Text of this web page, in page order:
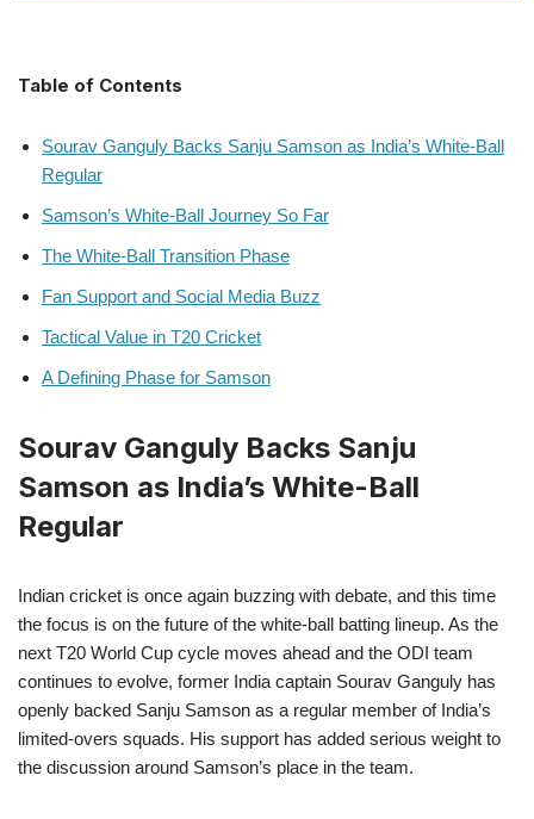
Table of Contents
Sourav Ganguly Backs Sanju Samson as India’s White-Ball
Regular
Samson’s White-Ball Journey So Far
The White-Ball Transition Phase
Fan Support and Social Media Buzz
Tactical Value in T20 Cricket
A Defining Phase for Samson
Sourav Ganguly Backs Sanju
Samson as India’s White-Ball
Regular
Indian cricket is once again buzzing with debate, and this time
the focus is on the future of the white-ball batting lineup. As the
next T20 World Cup cycle moves ahead and the ODI team
continues to evolve, former India captain Sourav Ganguly has
openly backed Sanju Samson as a regular member of India’s
limited-overs squads. His support has added serious weight to
the discussion around Samson’s place in the team.